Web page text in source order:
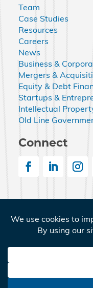
Team
Case Studies
Resources
Careers
News
Business &
Mergers &
Equity & Debt
Startups &
Intellectual
Old Line
Connect
© 2026 Nemphos
registered service